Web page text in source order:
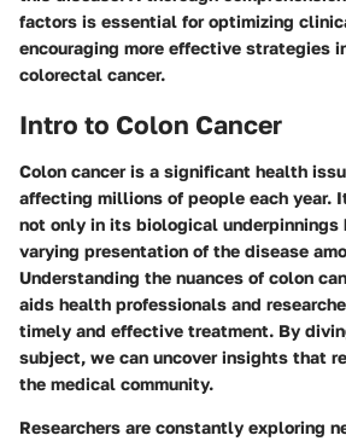
factors is essential for optimizing
encouraging more effective strategies
colorectal cancer.
Intro to Colon Cancer
Colon cancer is a significant health
affecting millions of people each year.
not only in its biological underpinnings
varying presentation of the disease
Understanding the nuances of colon
aids health professionals and
timely and effective treatment. By
subject, we can uncover insights that
the medical community.
Researchers are constantly exploring